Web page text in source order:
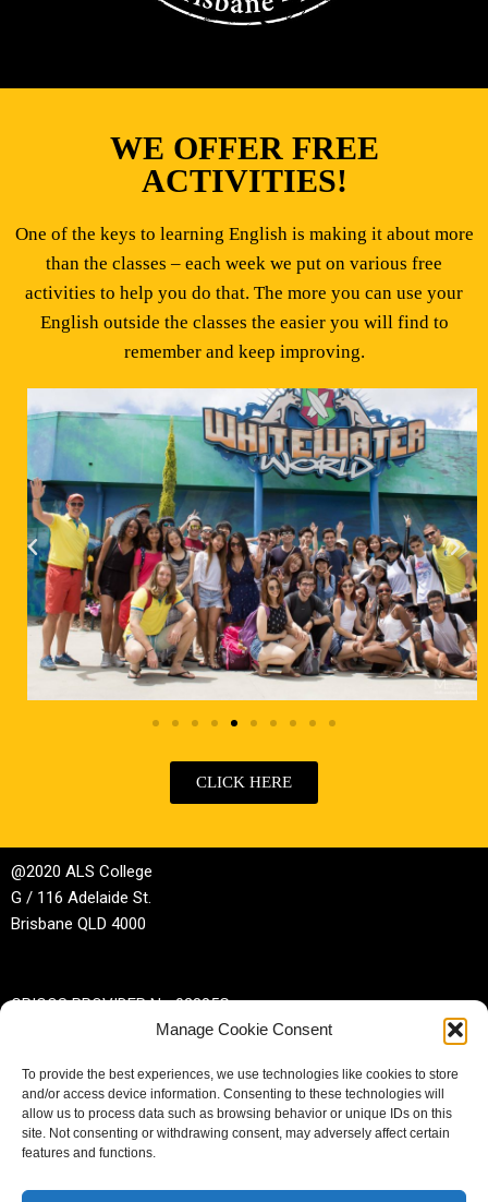
Manage Cookie Consent
To provide the best experiences, we use technologies like cookies to store
and/or access device information. Consenting to these technologies will
allow us to process data such as browsing behavior or unique IDs on this
site. Not consenting or withdrawing consent, may adversely affect certain
features and functions.
WE OFFER FREE
ACTIVITIES!
One of the keys to learning English is making it about more
than the classes – each week we put on various free
activities to help you do that. The more you can use your
English outside the classes the easier you will find to
remember and keep improving.
CLICK HERE
@2020 ALS College
G / 116 Adelaide St.
Brisbane QLD 4000
CRICOS PROVIDER No 02885G
Phone | +61 (0)7 3229 3389
Email |enrol@alscollege.com.au